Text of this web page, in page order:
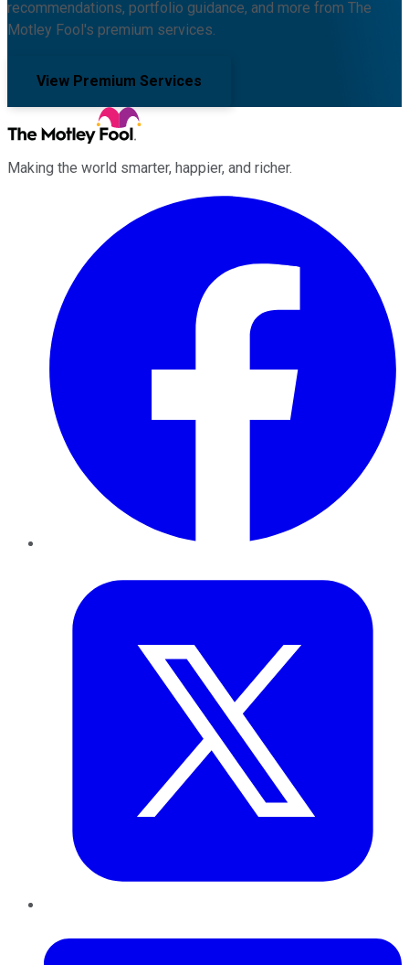
recommendations, portfolio guidance, and more from The
Motley Fool's premium services.
View Premium Services
Making the world smarter, happier, and richer.